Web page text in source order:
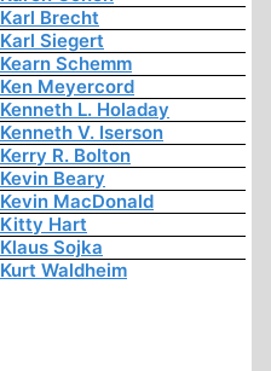
Karl Brecht
Karl Siegert
Kearn Schemm
Ken Meyercord
Kenneth L. Holaday
Kenneth V. Iserson
Kerry R. Bolton
Kevin Beary
Kevin MacDonald
Kitty Hart
Klaus Sojka
Kurt Waldheim